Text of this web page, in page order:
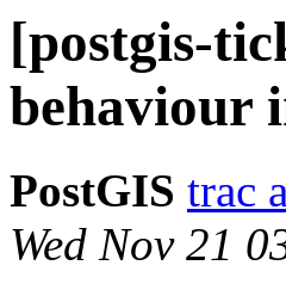
[postgis-
behaviour
PostGIS trac
Wed Nov 21